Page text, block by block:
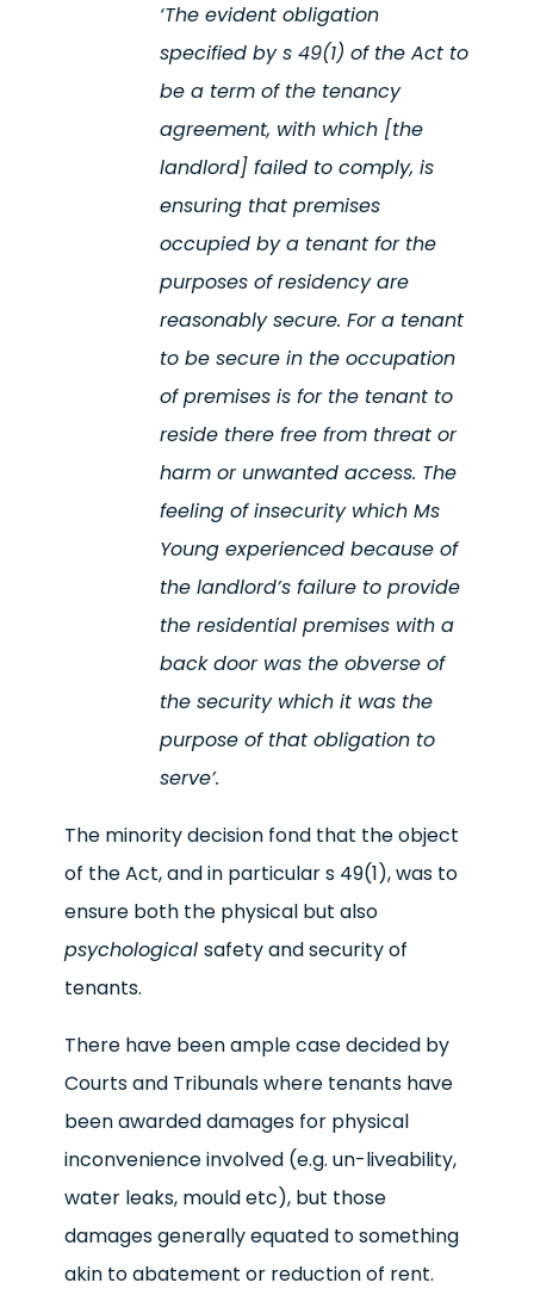
‘The evidentobligation
specified by s 49(1) of the Act to
be a term of the tenancy
agreement, with which [the
landlord] failed tocomply, is
ensuring that premises
occupied by a tenant for the
purposes of residency are
reasonably secure. For a tenant
to be secure in the occupation
of premises is for the tenant to
residethere free from threat or
harm or unwanted access. The
feeling of insecurity which Ms
Young experienced because of
the landlord’s failure to provide
the residential premises with a
back door was the obverse of
the security which it was the
purpose of that obligation to
serve’.
The minority decision fond that the object
of the Act, and in particular s 49(1), was to
ensure both the physical but also
psychological safety and security of
tenants.
There have been ample case decided by
Courts and Tribunals where tenants have
been awarded damages for physical
inconvenience involved (e.g. un-liveability,
water leaks, mould etc), but those
damages generally equated to something
akin to abatement or reduction of rent.